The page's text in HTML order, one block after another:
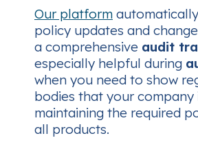
Our platform
policy updates and
a comprehensive audit
especially helpful during
when you need to show
bodies that your company
maintaining the required
all products.